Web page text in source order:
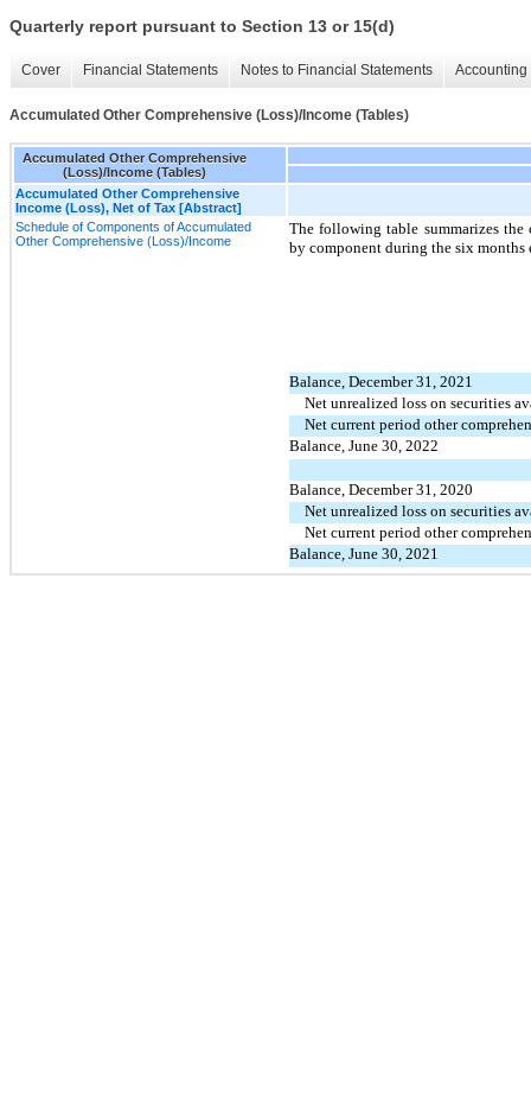
Quarterly report pursuant to Section 13 or 15(d)
Cover Financial Statements Notes to Financial Statements
Accumulated Other Comprehensive (Loss)/Income (Tables)
Accumulated Other Comprehensive
(Loss)/Income (Tables)
Accumulated Other Comprehensive
Income (Loss), Net of Tax [Abstract]
Schedule of Components of Accumulated
Other Comprehensive (Loss)/Income
The following table summarizes the
by component during the six months
Balance, December 31, 2021
Net unrealized loss on securities
Net current period other
Balance, June 30, 2022
Balance, December 31, 2020
Net unrealized loss on securities
Net current period other
Balance, June 30, 2021